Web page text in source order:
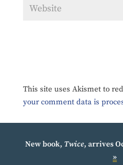
This site uses Akismet to
your comment data is
New book, Twice, arrives
»